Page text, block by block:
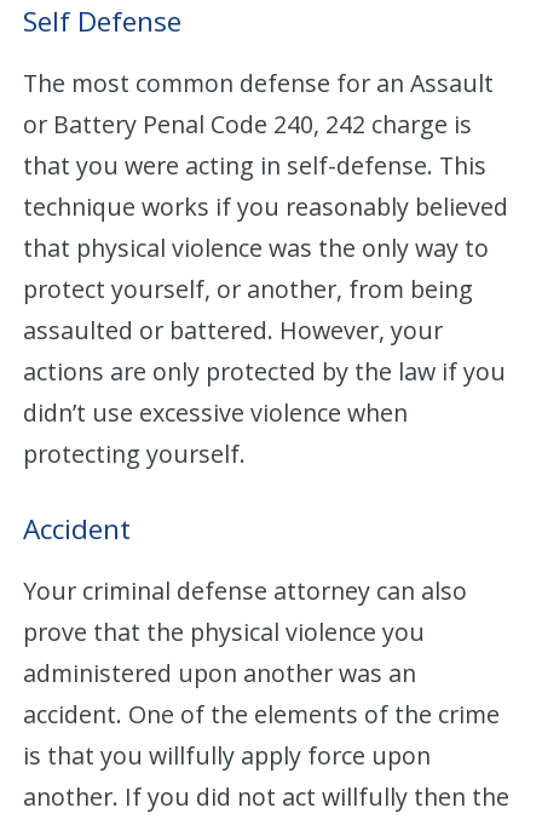
Self Defense
The most common defense for an Assault
or Battery Penal Code 240, 242 charge is
that you were acting in self-defense. This
technique works if you reasonably believed
that physical violence was the only way to
protect yourself, or another, from being
assaulted or battered. However, your
actions are only protected by the law if you
didn’t use excessive violence when
protecting yourself.
Accident
Your criminal defense attorney can also
prove that the physical violence you
administered upon another was an
accident. One of the elements of the crime
is that you willfully apply force upon
another. If you did not act willfully then the